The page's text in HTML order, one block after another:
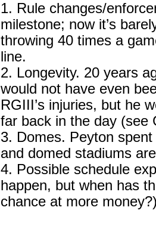
1. Rule changes/
milestone; now it’s
throwing 40 times a
line.
2. Longevity. 20 years
would not have even
RGIII’s injuries, but he
far back in the day (see
3. Domes. Peyton
and domed stadiums
4. Possible schedule
happen, but when has
chance at more